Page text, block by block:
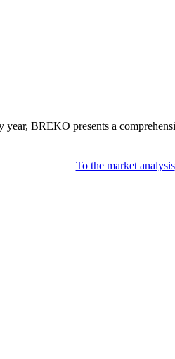
BREKO presents a
To the market analysis